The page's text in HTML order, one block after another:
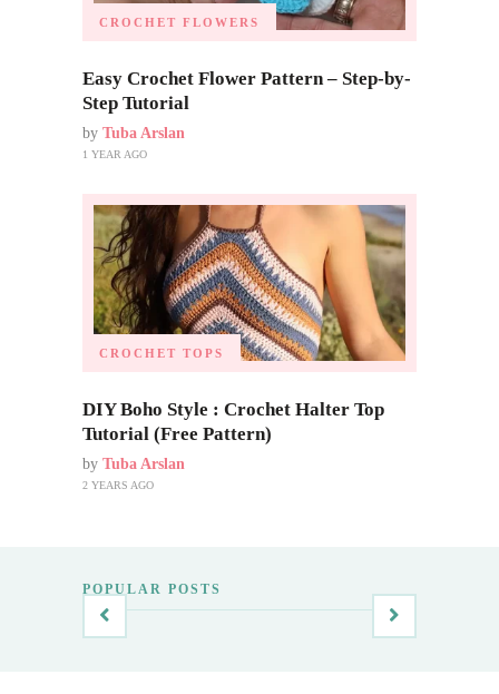
CROCHET FLOWERS
Easy Crochet Flower Pattern – Step-by-
Step Tutorial
by Tuba Arslan
1 YEAR AGO
CROCHET TOPS
DIY Boho Style : Crochet Halter Top
Tutorial (Free Pattern)
by Tuba Arslan
2 YEARS AGO
POPULAR POSTS